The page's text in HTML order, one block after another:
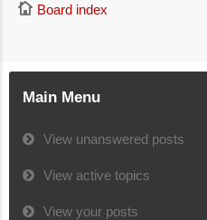
Board index
Main Menu
View unanswered posts
View active topics
View your posts